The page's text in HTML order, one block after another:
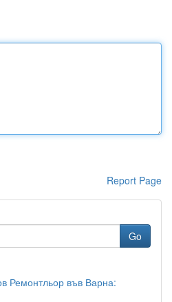
Report Page
Go
Ремонтльор във Варна: